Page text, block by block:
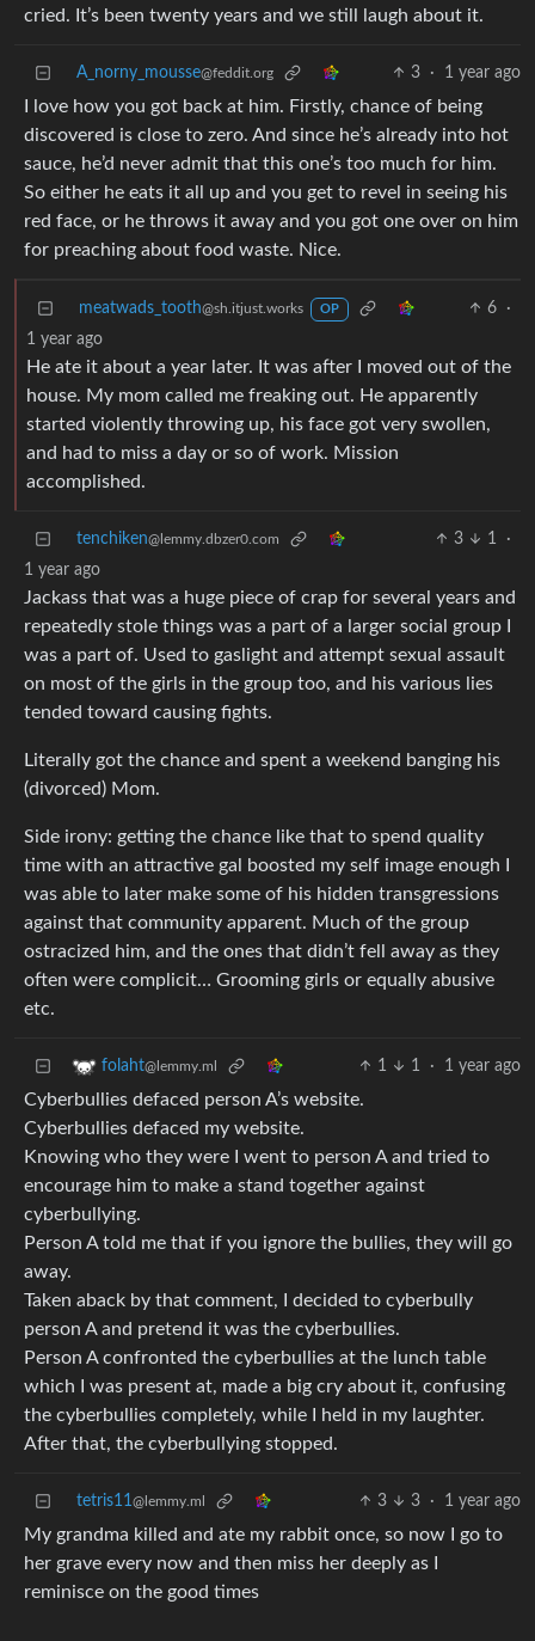
cried. It’s been twenty years and we still laugh about it.
A_norny_mousse@feddit.org 3 · 1 year ago
I love how you got back at him. Firstly, chance of being
discovered is close to zero. And since he’s already into hot
sauce, he’d never admit that this one’s too much for him.
So either he eats it all up and you get to revel in seeing his
red face, or he throws it away and you got one over on him
for preaching about food waste. Nice.
meatwads_tooth@sh.itjust.works OP 6
·
1 year ago
He ate it about a year later. It was after I moved out of the
house. My mom called me freaking out. He apparently
started violently throwing up, his face got very swollen,
and had to miss a day or so of work. Mission
accomplished.
tenchiken@lemmy.dbzer0.com 3 1
·
1 year ago
Jackass that was a huge piece of crap for several years and
repeatedly stole things was a part of a larger social group I
was a part of. Used to gaslight and attempt sexual assault
on most of the girls in the group too, and his various lies
tended toward causing fights.
Literally got the chance and spent a weekend banging his
(divorced) Mom.
Side irony: getting the chance like that to spend quality
time with an attractive gal boosted my self image enough I
was able to later make some of his hidden transgressions
against that community apparent. Much of the group
ostracized him, and the ones that didn’t fell away as they
often were complicit… Grooming girls or equally abusive
etc.
folaht@lemmy.ml 1 1 · 1 year ago
Cyberbullies defaced person A’s website.
Cyberbullies defaced my website.
Knowing who they were I went to person A and tried to
encourage him to make a stand together against
cyberbullying.
Person A told me that if you ignore the bullies, they will go
away.
Taken aback by that comment, I decided to cyberbully
person A and pretend it was the cyberbullies.
Person A confronted the cyberbullies at the lunch table
which I was present at, made a big cry about it, confusing
the cyberbullies completely, while I held in my laughter.
After that, the cyberbullying stopped.
tetris11@lemmy.ml 3 3 · 1 year ago
My grandma killed and ate my rabbit once, so now I go to
her grave every now and then miss her deeply as I
reminisce on the good times